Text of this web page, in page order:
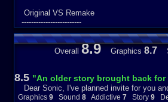
Original VS Remake
-------------------------
Like I've said above the levels have more
Summit and you'll see the grass was a
DS version where the ground is physically
2 levels that weren't in the original version.
/*DS Exclusive Levels*
Overall 8.9 Graphics 8.7
8.5 "An older story brought back
Dear Sonic, I've planned invite for you
Graphics 9 Sound 8 Addictive 7 Story 9